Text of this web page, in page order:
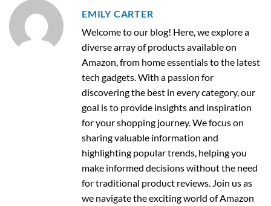
EMILY CARTER
Welcome to our blog! Here, we explore a
diverse array of products available on
Amazon, from home essentials to the latest
tech gadgets. With a passion for
discovering the best in every category, our
goal is to provide insights and inspiration
for your shopping journey. We focus on
sharing valuable information and
highlighting popular trends, helping you
make informed decisions without the need
for traditional product reviews. Join us as
we navigate the exciting world of Amazon